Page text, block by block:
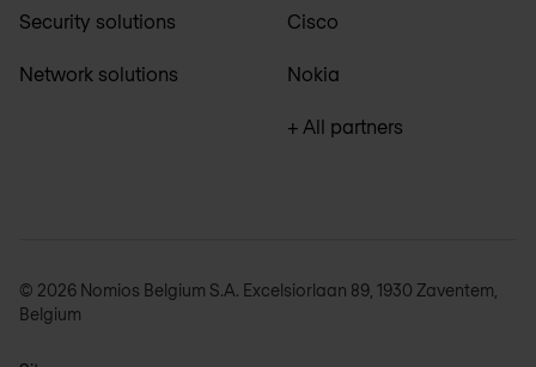
Security solutions
Network solutions
Cisco
Nokia
+ All partners
© 2026 Nomios Belgium S.A. Excelsiorlaan 89, 1930 Zaventem,
Belgium